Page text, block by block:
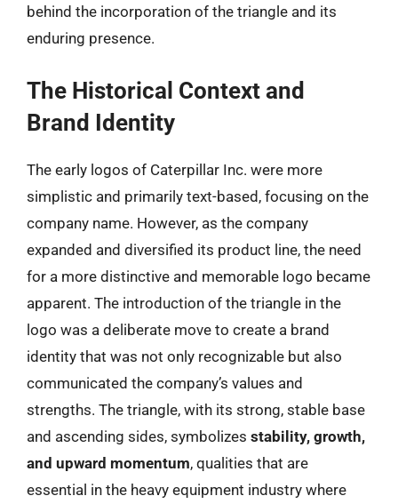
behind the incorporation of the triangle and its
enduring presence.
The Historical Context and
Brand Identity
The early logos of Caterpillar Inc. were more
simplistic and primarily text-based, focusing on the
company name. However, as the company
expanded and diversified its product line, the need
for a more distinctive and memorable logo became
apparent. The introduction of the triangle in the
logo was a deliberate move to create a brand
identity that was not only recognizable but also
communicated the company’s values and
strengths. The triangle, with its strong, stable base
and ascending sides, symbolizes stability, growth,
and upward momentum, qualities that are
essential in the heavy equipment industry where